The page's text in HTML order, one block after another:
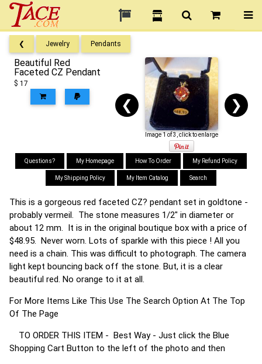
❮ Jewelry Pendants
Beautiful Red
Faceted CZ Pendant
$ 17
❮ ❯
Image 1 of 3, click to enlarge
Questions? My Homepage How To Order My Refund Policy
My Shipping Policy My Item Catalog Search
This is a gorgeous red faceted CZ? pendant set in goldtone -
probably vermeil. The stone measures 1/2" in diameter or
about 12 mm. It is in the original boutique box with a price of
$48.95. Never worn. Lots of sparkle with this piece ! All you
need is a chain. This was difficult to photograph. The camera
light kept bouncing back off the stone. But, it is a clear
beautiful red. No orange to it at all.
For More Items Like This Use The Search Option At The Top
Of The Page
TO ORDER THIS ITEM - Best Way - Just click the Blue
Shopping Cart Button to the left of the photo and then